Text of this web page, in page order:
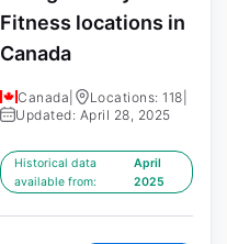
Fitness locations in
Canada
Canada Locations: 118
Updated: April 28, 2025
Historical data
available from:
April
2025